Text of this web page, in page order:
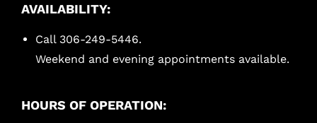
AVAILABILITY:
Call 306-249-5446.
Weekend and evening appointments available.
HOURS OF OPERATION: